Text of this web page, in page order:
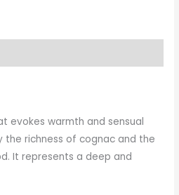
evokes warmth and sensual
the richness of cognac and the
It represents a deep and